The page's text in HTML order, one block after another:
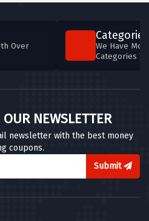
Over
Categories
We Have
Categories
NEWSLETTER
newsletter with the best money
coupons.
Submit